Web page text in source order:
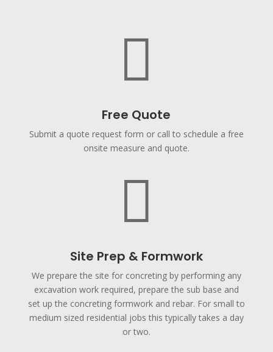

Free Quote
Submit a quote request form or call to schedule a free
onsite measure and quote.

Site Prep & Formwork
We prepare the site for concreting by performing any
excavation work required, prepare the sub base and
set up the concreting formwork and rebar. For small to
medium sized residential jobs this typically takes a day
or two.